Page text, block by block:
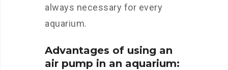
always necessary for every
aquarium.
Advantages of using an
air pump in an aquarium: